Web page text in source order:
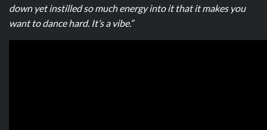
down yet instilled so much energy into it that it makes you
want to dance hard. It’s a vibe.”